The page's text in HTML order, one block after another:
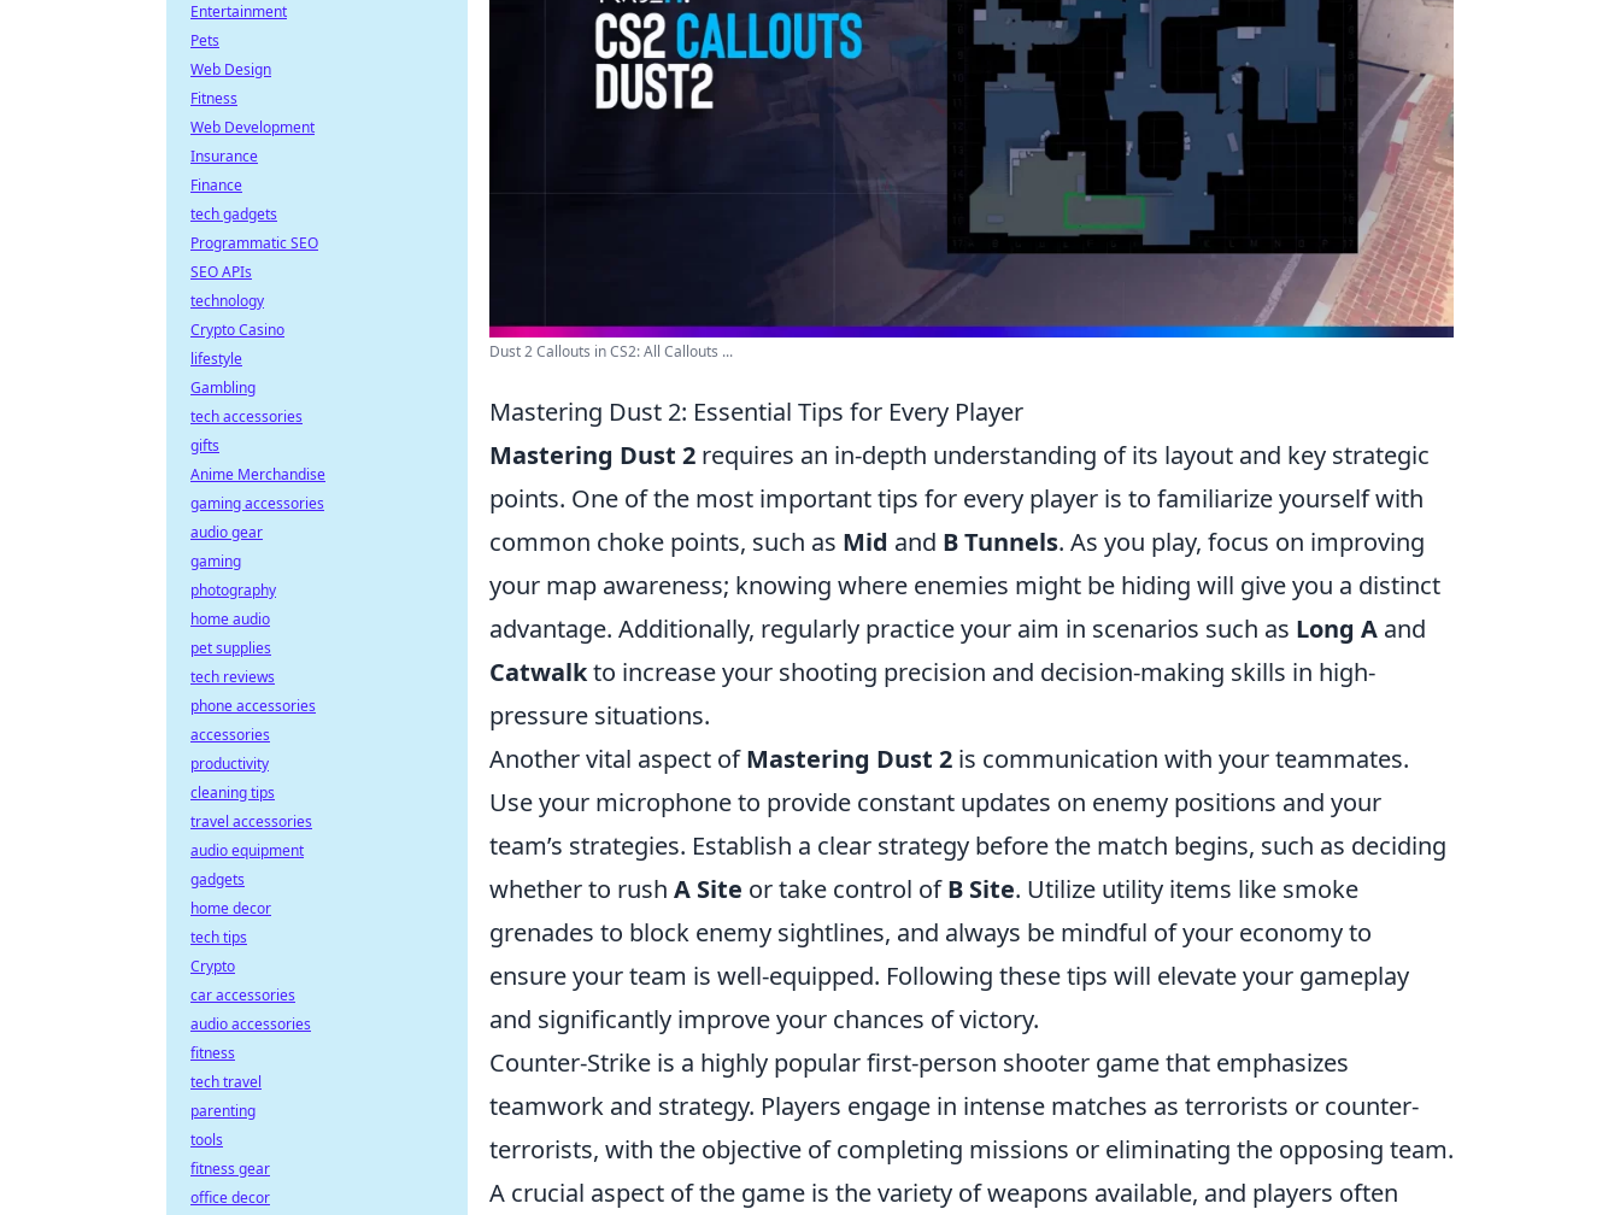
Dust 2 Callouts in CS2: All Callouts ...
Mastering Dust 2: Essential Tips for Every Player
Mastering Dust 2 requires an in-depth understanding of its layout and key strategic
points. One of the most important tips for every player is to familiarize yourself with
common choke points, such as Mid and B Tunnels. As you play, focus on improving
your map awareness; knowing where enemies might be hiding will give you a distinct
advantage. Additionally, regularly practice your aim in scenarios such as Long A and
Catwalkto increase your shooting precision and decision-making skills in high-
pressure situations.
Another vital aspect ofMastering Dust 2 is communication with your teammates.
Use your microphone to provide constant updates on enemy positions and your
team’s strategies. Establish a clear strategy before the match begins, such as deciding
whether to rush A Site or take control ofB Site. Utilize utility items like smoke
grenades to block enemy sightlines, and always be mindful of your economy to
ensure your team is well-equipped. Following these tips will elevate your gameplay
and significantly improve your chances of victory.
Counter-Strike is a highly popular first-person shooter game that emphasizes
teamwork and strategy. Players engage in intense matches as terrorists or counter-
terrorists, with the objective of completing missions or eliminating the opposing team.
A crucial aspect of the game is the variety of weapons available, and players often
Entertainment
Pets
Web Design
Fitness
Web Development
Insurance
Finance
tech gadgets
Programmatic SEO
SEO APIs
technology
Crypto Casino
lifestyle
Gambling
tech accessories
gifts
Anime Merchandise
gaming accessories
audio gear
gaming
photography
home audio
pet supplies
tech reviews
phone accessories
accessories
productivity
cleaning tips
travel accessories
audio equipment
gadgets
home decor
tech tips
Crypto
car accessories
audio accessories
fitness
tech travel
parenting
tools
fitness gear
office decor